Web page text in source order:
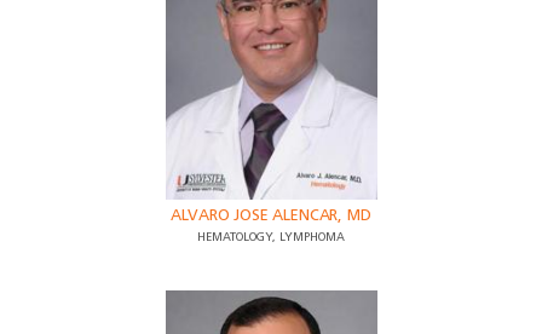
ALVARO JOSE ALENCAR, MD
HEMATOLOGY, LYMPHOMA